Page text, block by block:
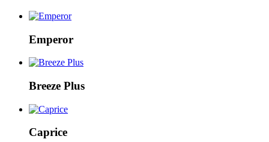
Emperor
Breeze Plus
Caprice